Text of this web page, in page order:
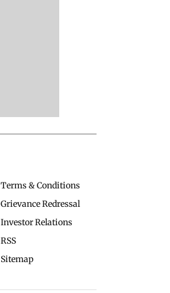
Terms & Conditions
Grievance Redressal
Investor Relations
RSS
Sitemap